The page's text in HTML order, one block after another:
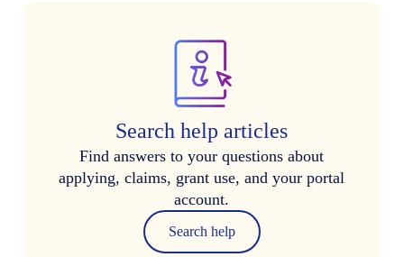
Search help articles
Find answers to your questions about
applying, claims, grant use, and your portal
account.
Search help